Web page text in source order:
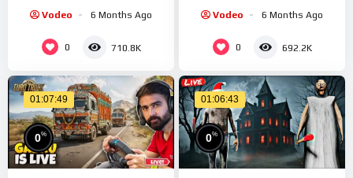
Game Over | Hindi Live |
#shortsfeed #shortslive
Vodeo 6 Months Ago
0 710.8K
Vodeo 6 Months Ago
0 692.2K
01:07:49
0%
01:06:43
0%